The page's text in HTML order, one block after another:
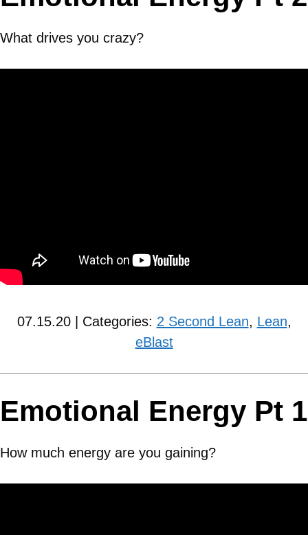
What drives you crazy?
07.15.20 | Categories: 2 Second Lean, Lean,
eBlast
Emotional Energy Pt 1
How much energy are you gaining?